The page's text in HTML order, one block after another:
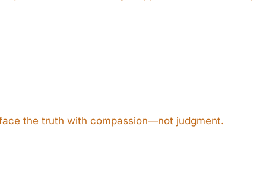
the truth with compassion—not judgment.